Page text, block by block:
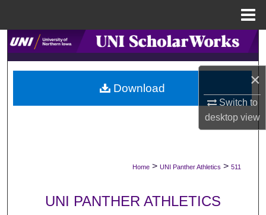
×
Switch to
desktopview
Search
Browse Collections
My Account
Digital Commons Network™
Home > UNI Panther Athletics > 511
UNI PANTHER ATHLETICS
Download